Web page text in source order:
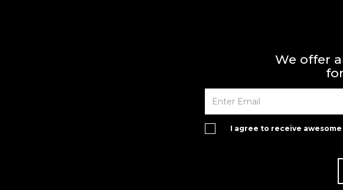
We offer
I agree to receive